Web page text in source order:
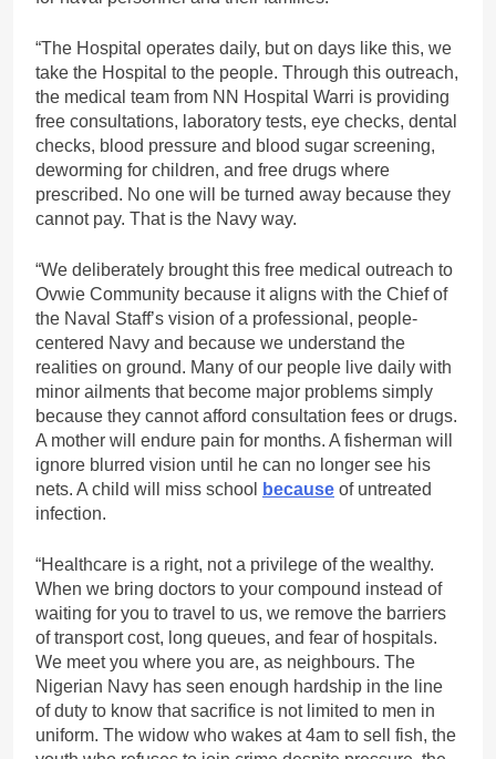
“The Hospital operates daily, but on days like this, we
take the Hospital to the people. Through this outreach,
the medical team from NN Hospital Warri is providing
free consultations, laboratory tests, eye checks, dental
checks, blood pressure and blood sugar screening,
deworming for children, and free drugs where
prescribed. No one will be turned away because they
cannot pay. That is the Navy way.
“We deliberately brought this free medical outreach to
Ovwie Community because it aligns with the Chief of
the Naval Staff’s vision of a professional, people-
centered Navy and because we understand the
realities on ground. Many of our people live daily with
minor ailments that become major problems simply
because they cannot afford consultation fees or drugs.
A mother will endure pain for months. A fisherman will
ignore blurred vision until he can no longer see his
nets. A child will miss school
because of untreated
infection.
“Healthcare is a right, not a privilege of the wealthy.
When we bring doctors to your compound instead of
waiting for you to travel to us, we remove the barriers
of transport cost, long queues, and fear of hospitals.
We meet you where you are, as neighbours. The
Nigerian Navy has seen enough hardship in the line
of duty to know that sacrifice is not limited to men in
uniform. The widow who wakes at 4am to sell fish, the